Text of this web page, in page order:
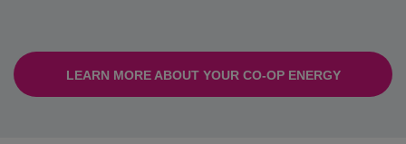
LEARN MORE ABOUT YOUR CO-OP ENERGY